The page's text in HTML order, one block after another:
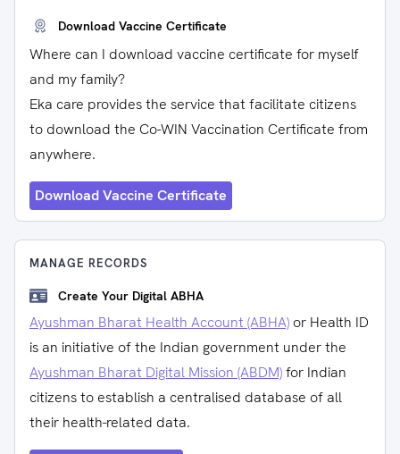
Download Vaccine Certificate
Where can I download vaccine certificate for myself
and my family?
Eka care provides the service that facilitate citizens
to download the Co-WIN Vaccination Certificate from
anywhere.
Download Vaccine Certificate
MANAGE RECORDS
Create Your Digital ABHA
Ayushman Bharat Health Account (ABHA) or Health ID
is an initiative of the Indian government under the
Ayushman Bharat Digital Mission (ABDM)for Indian
citizens to establish a centralised database of all
their health-related data.